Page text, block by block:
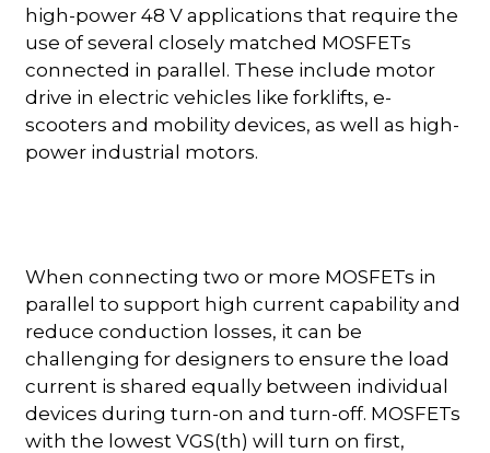
high-power 48 V applications that require the
use of several closely matched MOSFETs
connected in parallel. These include motor
drive in electric vehicles like forklifts, e-
scooters and mobility devices, as well as high-
power industrial motors.
When connecting two or more MOSFETs in
parallel to support high current capability and
reduce conduction losses, it can be
challenging for designers to ensure the load
current is shared equally between individual
devices during turn-on and turn-off. MOSFETs
with the lowest VGS(th) will turn on first,